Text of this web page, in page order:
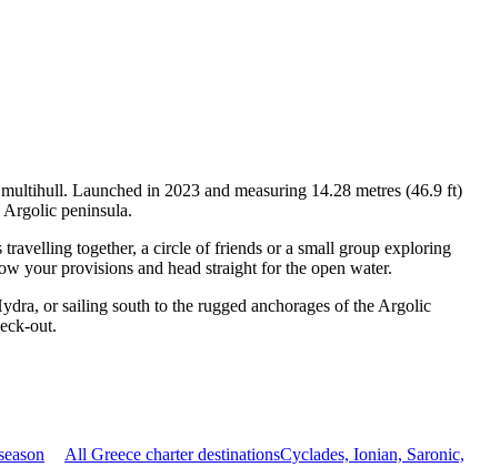
Launched in 2023 and measuring 14.28 metres (46.9 ft)
peninsula.
together, a circle of friends or a small group exploring
your provisions and head straight for the open water.
or sailing south to the rugged anchorages of the Argolic
out.
All Greece charter destinationsCyclades, Ionian, Saronic,